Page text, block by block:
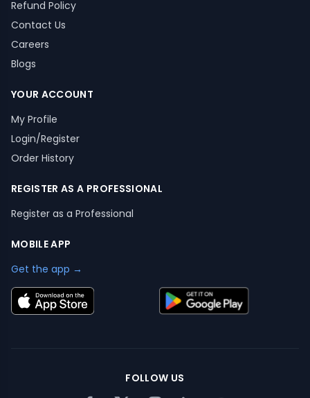
Refund Policy
Contact Us
Careers
Blogs
YOUR ACCOUNT
My Profile
Login/Register
Order History
REGISTER AS A PROFESSIONAL
Register as a Professional
MOBILE APP
Get the app →
FOLLOW US